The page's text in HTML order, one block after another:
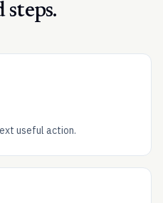
steps.
useful action.